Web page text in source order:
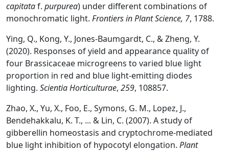
capitataf. purpurea) under different combinations of
monochromatic light. Frontiers in Plant Science, 7, 1788.
Ying, Q., Kong, Y., Jones-Baumgardt, C., & Zheng, Y.
(2020). Responses of yield and appearance quality of
four Brassicaceae microgreens to varied blue light
proportion in red and blue light-emitting diodes
lighting. Scientia Horticulturae, 259, 108857.
Zhao, X., Yu, X., Foo, E., Symons, G. M., Lopez, J.,
Bendehakkalu, K. T., ... & Lin, C. (2007). A study of
gibberellin homeostasis and cryptochrome-mediated
blue light inhibition of hypocotyl elongation. Plant